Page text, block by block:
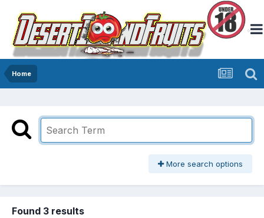
Home
More search options
Found 3 results